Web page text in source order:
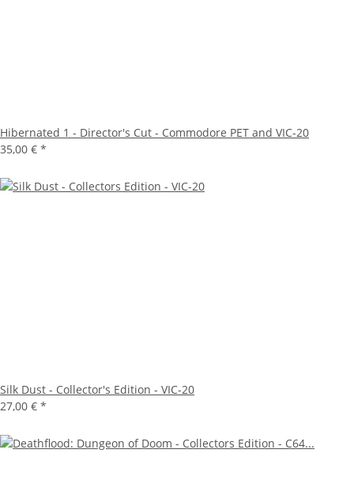
Hibernated 1 - Director's Cut - Commodore PET and VIC-20
35,00 € *
Silk Dust - Collector's Edition - VIC-20
27,00 € *